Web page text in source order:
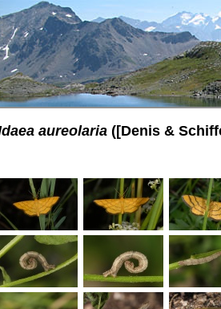
aureolaria ([Denis &